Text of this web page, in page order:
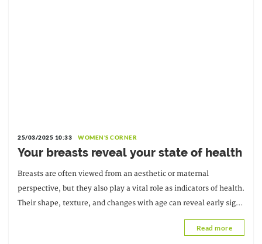
25/03/2025 10:33 WOMEN'S CORNER
Your breasts reveal your state of health
Breasts are often viewed from an aesthetic or maternal
perspective, but they also play a vital role as indicators of health.
Their shape, texture, and changes with age can reveal early signs
Read more